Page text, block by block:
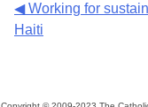
Continue
◀ Working for
Haiti